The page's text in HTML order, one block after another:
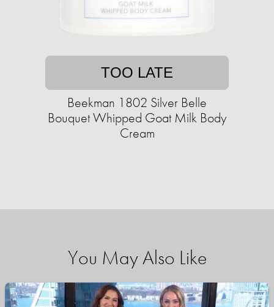
TOO LATE
Beekman 1802 Silver Belle
Bouquet Whipped Goat Milk Body
Cream
You May Also Like